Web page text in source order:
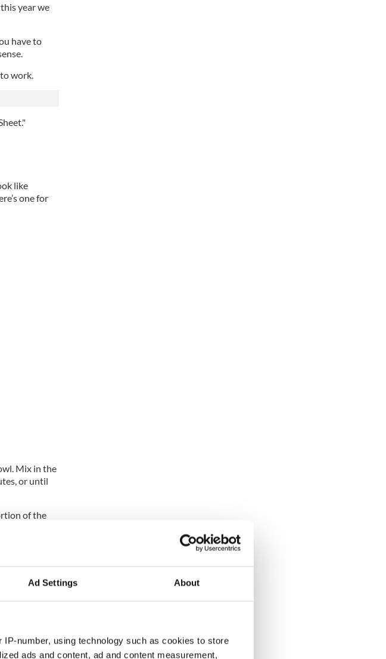
Ad Settings About
number, using technology such as cookies to store
ads and content, ad and content measurement,
year we
have to
work.
like
one for
Mix in the
or until
of the
the tip of
and bake